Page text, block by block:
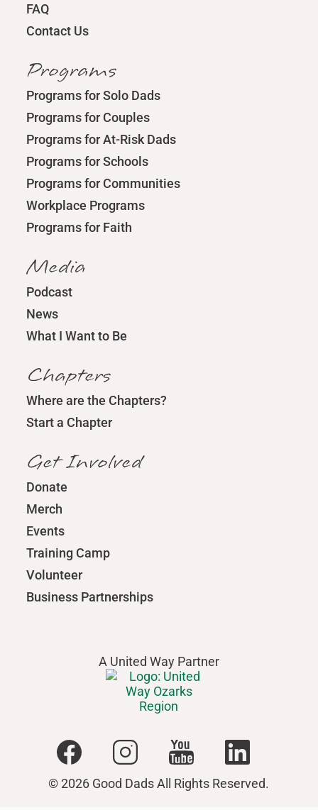
FAQ
Contact Us
Programs
Programs for Solo Dads
Programs for Couples
Programs for At-Risk Dads
Programs for Schools
Programs for Communities
Workplace Programs
Programs for Faith
Media
Podcast
News
What I Want to Be
Chapters
Where are the Chapters?
Start a Chapter
Get Involved
Donate
Merch
Events
Training Camp
Volunteer
Business Partnerships
© 2026 Good Dads All Rights Reserved.
A United Way Partner